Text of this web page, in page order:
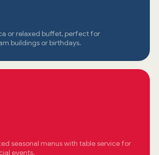
or relaxed buffet, perfect for
buildings or birthdays.
seasonal menus with table service for
events.